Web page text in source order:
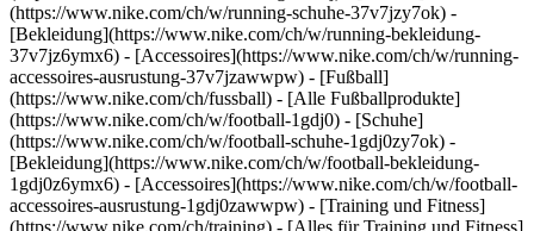
(https://www.nike.com/ch/w/running-schuhe-37v7jzy7ok) -
[Bekleidung](https://www.nike.com/ch/w/running-bekleidung-
37v7jz6ymx6) - [Accessoires](https://www.nike.com/ch/w/running-
accessoires-ausrustung-37v7jzawwpw) - [Fußball]
(https://www.nike.com/ch/fussball) - [Alle Fußballprodukte]
(https://www.nike.com/ch/w/football-1gdj0) - [Schuhe]
(https://www.nike.com/ch/w/football-schuhe-1gdj0zy7ok) -
[Bekleidung](https://www.nike.com/ch/w/football-bekleidung-
1gdj0z6ymx6) - [Accessoires](https://www.nike.com/ch/w/football-
accessoires-ausrustung-1gdj0zawwpw) - [Training und Fitness]
(https://www.nike.com/ch/training) - [Alles für Training und Fitness]